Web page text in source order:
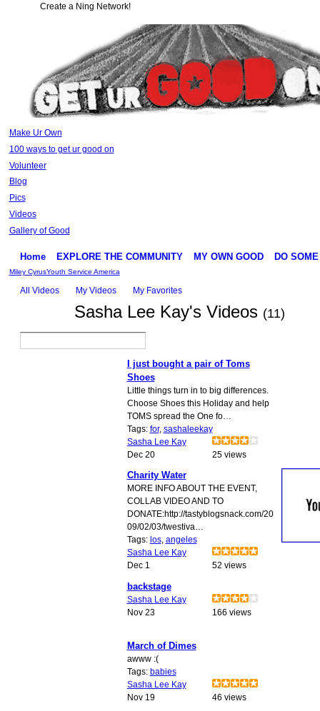
Create a Ning Network!
Make Ur Own
100 ways to get ur good on
Volunteer
Blog
Pics
Videos
Gallery of Good
Home EXPLORE THE COMMUNITY MY OWN GOOD DO
Miley CyrusYouth Service America
All Videos My Videos My Favorites
Sasha Lee Kay's Videos (11)
I just bought a pair of Toms
Shoes
Little things turn in to big differences.
Choose Shoes this Holiday and help
TOMS spread the One fo…
Tags: for, sashaleekay
Sasha Lee Kay
Dec 20
25 views
Charity Water
MORE INFO ABOUT THE EVENT,
COLLAB VIDEO AND TO
DONATE:http://tastyblogsnack.com/20
09/02/03/twestiva…
Tags: los, angeles
Sasha Lee Kay
Dec 1
52 views
backstage
Sasha Lee Kay
Nov 23
166 views
March of Dimes
awww :(
Tags: babies
Sasha Lee Kay
Nov 19
46 views